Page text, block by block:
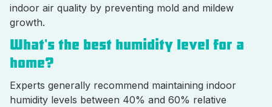
indoor air quality by preventing mold and mildew
growth.
What's the best humidity level for a
home?
Experts generally recommend maintaining indoor
humidity levels between 40% and 60% relative